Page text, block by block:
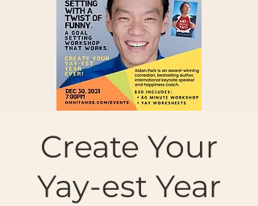
Create Your
Yay-est Year